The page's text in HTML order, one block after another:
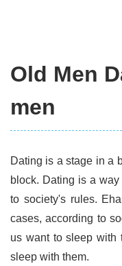
Old Men
men
Dating is a stage in a
block. Dating is a
to society's rules.
cases, according to
us want to sleep with
sleep with them.